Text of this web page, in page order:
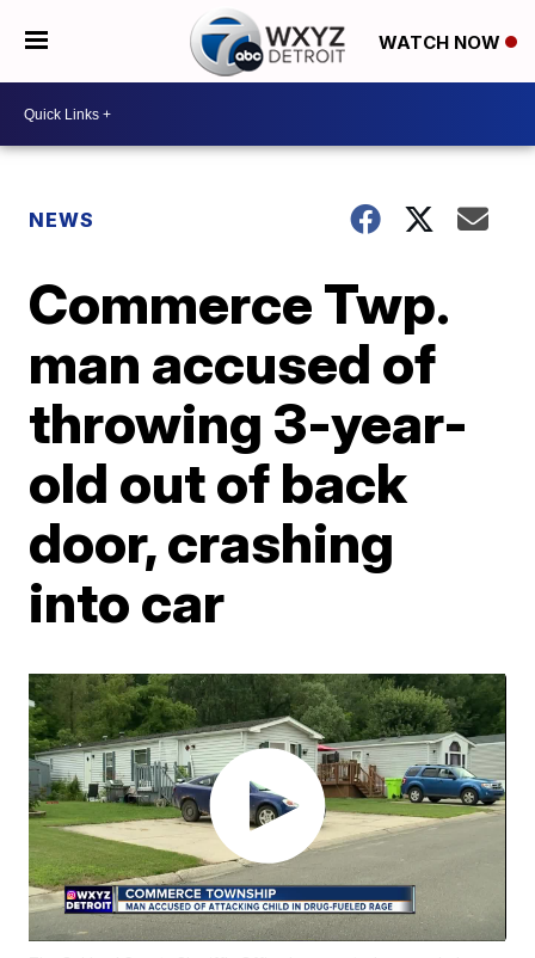
WATCH NOW
NEWS
Commerce Twp.
man accused of
throwing 3-year-
old out of back
door, crashing
into car